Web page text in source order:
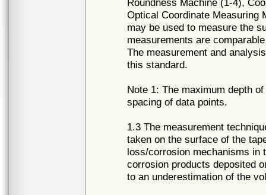
Roundness Machine (1-4),
Optical Coordinate Measuring
may be used to measure the
measurements are
The measurement and
this standard.
Note 1: The maximum depth
spacing of data points.
1.3 The measurement
taken on the surface of the
loss/corrosion mechanisms in
corrosion products deposited
to an underestimation of the